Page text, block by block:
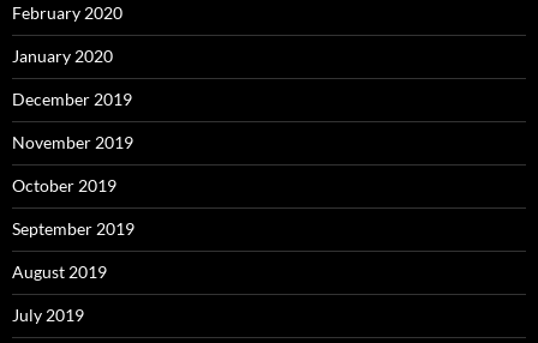
February 2020
January 2020
December 2019
November 2019
October 2019
September 2019
August 2019
July 2019